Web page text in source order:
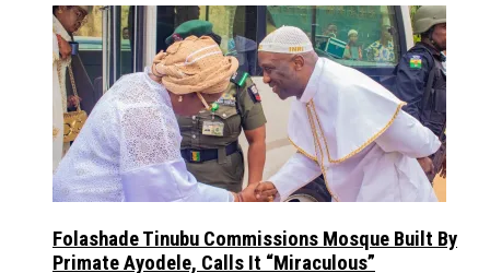
Folashade Tinubu Commissions Mosque Built By
Primate Ayodele, Calls It “Miraculous”